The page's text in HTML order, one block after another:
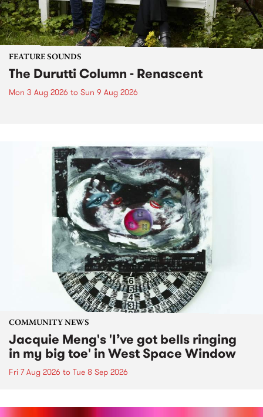
FEATURE SOUNDS
The Durutti Column - Renascent
Mon 3 Aug 2026 to Sun 9 Aug 2026
COMMUNITY NEWS
Jacquie Meng's 'I’ve got bells ringing
in my big toe' in West Space Window
Fri 7 Aug 2026 to Tue 8 Sep 2026